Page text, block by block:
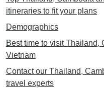
itineraries to fit your plans
Demographics
Best time to visit Thailand,
Vietnam
Contact our Thailand,
travel experts